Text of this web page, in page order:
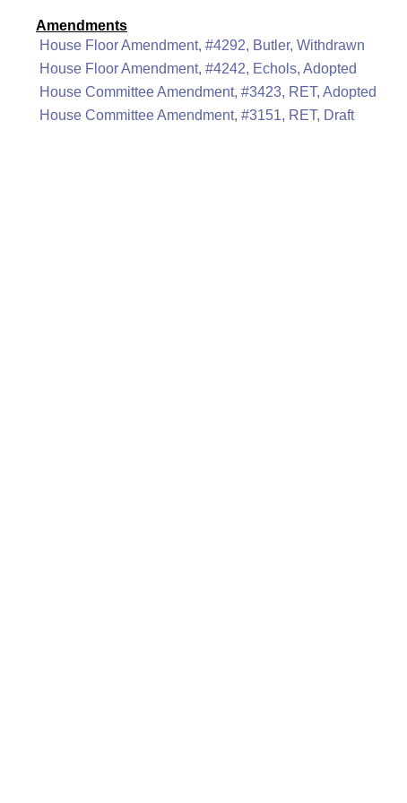
Amendments
House Floor Amendment, #4292, Butler, Withdrawn
House Floor Amendment, #4242, Echols, Adopted
House Committee Amendment, #3423, RET, Adopted
House Committee Amendment, #3151, RET, Draft